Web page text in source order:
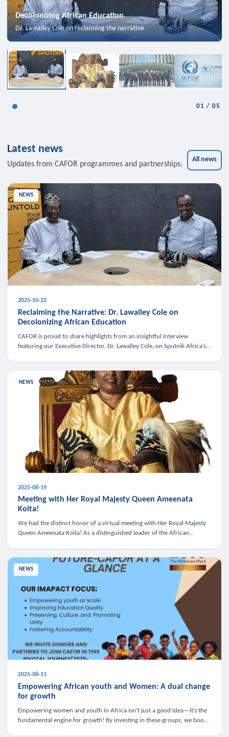
Decolonizing African Education
Dr. Lawalley Cole on reclaiming the narrative
01 /05
Latest news
Updates from CAFOR programmes and partnerships.
All news
NEWS
2025-10-22
Reclaiming the Narrative: Dr. Lawalley Cole on
Decolonizing African Education
CAFOR is proud to share highlights from an insightful interview
featuring our Executive Director, Dr. Lawalley Cole, on Sputnik Africa’s
NEWS
2025-08-19
Meeting with Her Royal Majesty Queen Ameenata
Koita!
We had the distinct honor of a virtual meeting with Her Royal Majesty
Queen Ameenata Koita! As a distinguished leader of the African
NEWS
2025-08-11
Empowering African youth and Women: A dual change
for growth
Empowering women and youth in Africa isn’t just a good idea—it’s the
fundamental engine for growth! By investing in these groups, we boost